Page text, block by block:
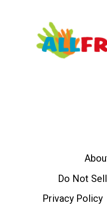
Do Not
Privacy Policy